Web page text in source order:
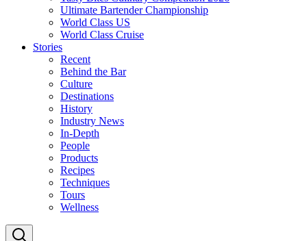
Ultimate Bartender Championship
World Class US
World Class Cruise
Stories
Recent
Behind the Bar
Culture
Destinations
History
Industry News
In-Depth
People
Products
Recipes
Techniques
Tours
Wellness